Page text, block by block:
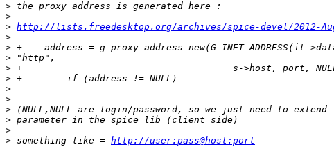
>
>
> http://lists.freedesktop.org/archives/spice-devel/2012-
>
>
>
>
>
>
>
>
>
>
> something like = http://user:pass@host:port